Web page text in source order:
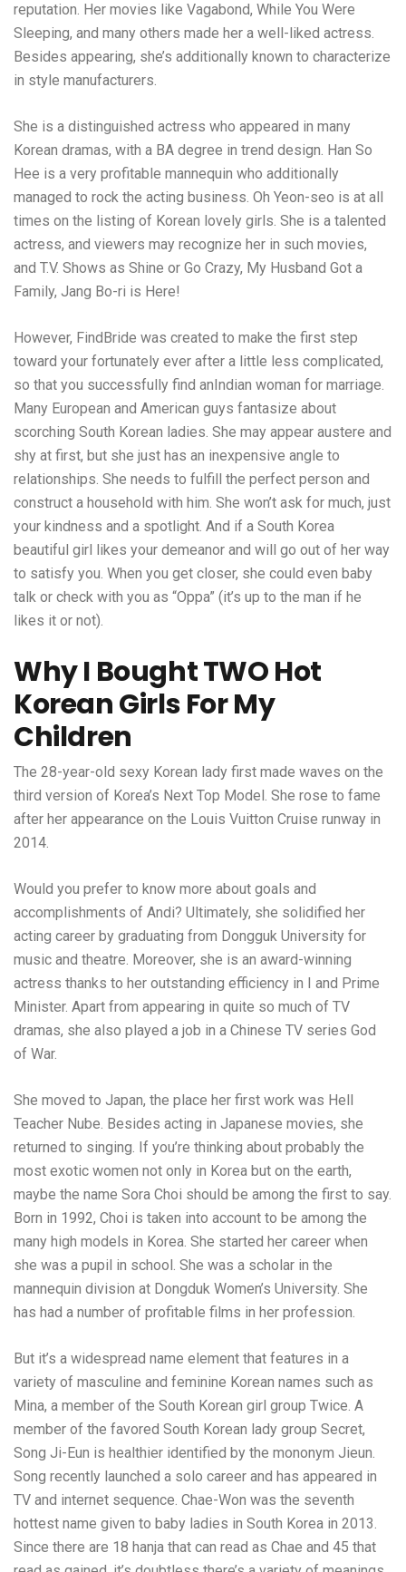
reputation. Her movies like Vagabond, While You Were
Sleeping, and many others made her a well-liked actress.
Besides appearing, she’s additionally known to characterize
in style manufacturers.
She is a distinguished actress who appeared in many
Korean dramas, with a BA degree in trend design. Han So
Hee is a very profitable mannequin who additionally
managed to rock the acting business. Oh Yeon-seo is at all
times on the listing of Korean lovely girls. She is a talented
actress, and viewers may recognize her in such movies,
and T.V. Shows as Shine or Go Crazy, My Husband Got a
Family, Jang Bo-ri is Here!
However, FindBride was created to make the first step
toward your fortunately ever after a little less complicated,
so that you successfully find anIndian woman for marriage.
Many European and American guys fantasize about
scorching South Korean ladies. She may appear austere and
shy at first, but she just has an inexpensive angle to
relationships. She needs to fulfill the perfect person and
construct a household with him. She won’t ask for much, just
your kindness and a spotlight. And if a South Korea
beautiful girl likes your demeanor and will go out of her way
to satisfy you. When you get closer, she could even baby
talk or check with you as “Oppa” (it’s up to the man if he
likes it or not).
Why I Bought TWO Hot
Korean Girls For My
Children
The 28-year-old sexy Korean lady first made waves on the
third version of Korea’s Next Top Model. She rose to fame
after her appearance on the Louis Vuitton Cruise runway in
2014.
Would you prefer to know more about goals and
accomplishments of Andi? Ultimately, she solidified her
acting career by graduating from Dongguk University for
music and theatre. Moreover, she is an award-winning
actress thanks to her outstanding efficiency in I and Prime
Minister. Apart from appearing in quite so much of TV
dramas, she also played a job in a Chinese TV series God
of War.
She moved to Japan, the place her first work was Hell
Teacher Nube. Besides acting in Japanese movies, she
returned to singing. If you’re thinking about probably the
most exotic women not only in Korea but on the earth,
maybe the name Sora Choi should be among the first to say.
Born in 1992, Choi is taken into account to be among the
many high models in Korea. She started her career when
she was a pupil in school. She was a scholar in the
mannequin division at Dongduk Women’s University. She
has had a number of profitable films in her profession.
But it’s a widespread name element that features in a
variety of masculine and feminine Korean names such as
Mina, a member of the South Korean girl group Twice. A
member of the favored South Korean lady group Secret,
Song Ji-Eun is healthier identified by the mononym Jieun.
Song recently launched a solo career and has appeared in
TV and internet sequence. Chae-Won was the seventh
hottest name given to baby ladies in South Korea in 2013.
Since there are 18 hanja that can read as Chae and 45 that